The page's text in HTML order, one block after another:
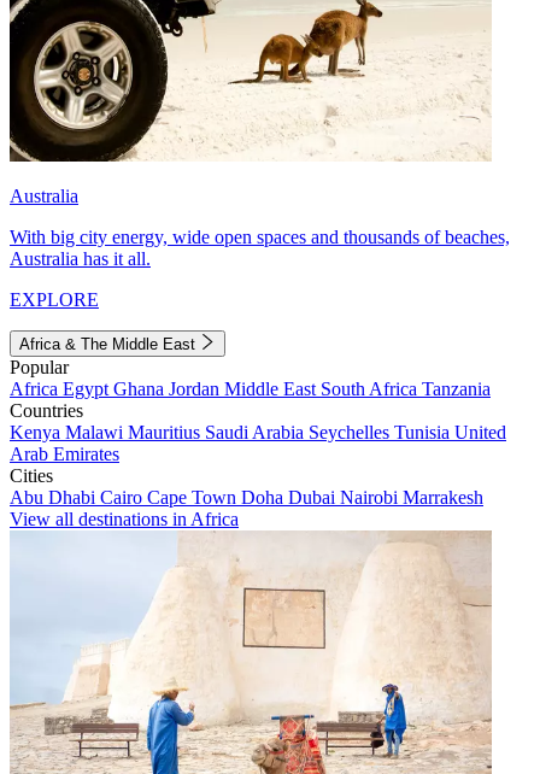
Australia
With big city energy, wide open spaces and thousands of beaches,
Australia has it all.
EXPLORE
Africa & The Middle East
Popular
Africa Egypt Ghana Jordan Middle East South Africa Tanzania
Countries
Kenya Malawi Mauritius Saudi Arabia Seychelles Tunisia United
Arab Emirates
Cities
Abu Dhabi Cairo Cape Town Doha Dubai Nairobi Marrakesh
View all destinations in Africa